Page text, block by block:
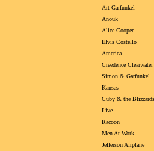
Art Garfunkel
Anouk
Alice Cooper
Elvis Costello
America
Creedence
Simon & Garfunkel
Kansas
Cuby & the Blizzards
Live
Racoon
Men At Work
Jefferson Airplane